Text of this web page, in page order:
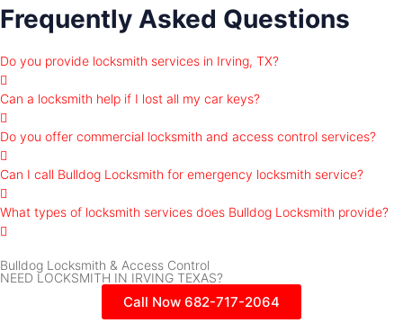
Frequently Asked Questions
Do you provide locksmith services in Irving, TX?
Can a locksmith help if I lost all my car keys?
Do you offer commercial locksmith and access control services?
Can I call Bulldog Locksmith for emergency locksmith service?
What types of locksmith services does Bulldog Locksmith provide?
Bulldog Locksmith & Access Control
NEED LOCKSMITH IN IRVING TEXAS?
Call Now 682-717-2064